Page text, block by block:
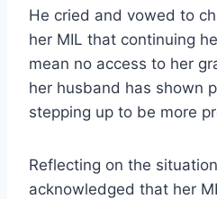
He cried and vowed to
her MIL that continuing
mean no access to her
her husband has shown
stepping up to be more
Reflecting on the
acknowledged that her